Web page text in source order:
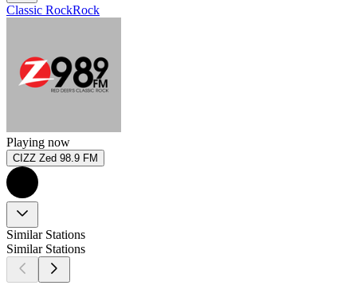
Classic RockRock
Playing now
CIZZ Zed 98.9 FM
Similar Stations
Similar Stations